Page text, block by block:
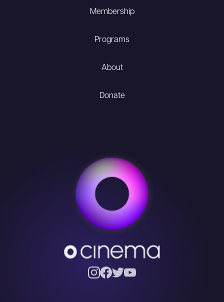
Membership
Programs
About
Donate